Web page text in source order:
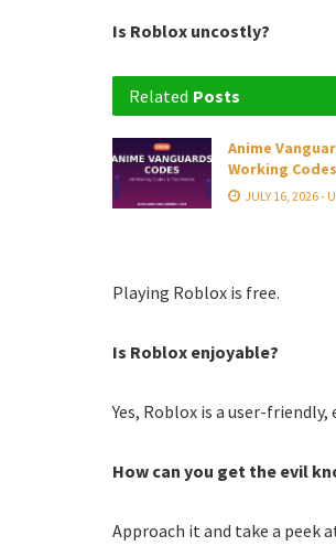
Is Roblox uncostly?
Related Posts
Anime
Working
JULY 16, 2026 -
Playing Roblox is free.
Is Roblox enjoyable?
Yes, Roblox is a user-
How can you get the evil
Approach it and take a peek